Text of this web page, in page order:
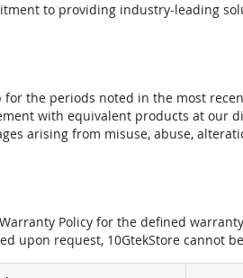
to providing industry-leading
the periods noted in the most
with equivalent products at our
arising from misuse, abuse,
Policy for the defined
upon request, 10GtekStore cannot